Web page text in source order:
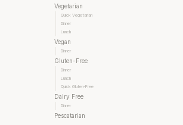
Vegetarian
Quick Vegetarian
Dinner
Lunch
Vegan
Dinner
Gluten-Free
Dinner
Lunch
Quick Gluten-Free
Dairy Free
Dinner
Pescatarian